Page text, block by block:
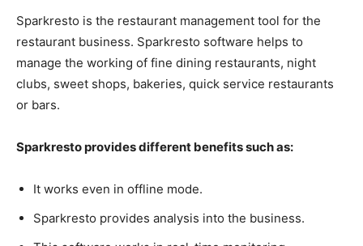
Sparkresto is the restaurant management tool for the
restaurant business. Sparkresto software helps to
manage the working of fine dining restaurants, night
clubs, sweet shops, bakeries, quick service restaurants
or bars.
Sparkresto provides different benefits such as:
It works even in offline mode.
Sparkresto provides analysis into the business.